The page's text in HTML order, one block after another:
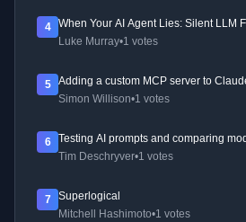
4
When Your AI Agent Lies: Silent LLM
Luke Murray•1 votes
5
Adding a custom MCP server to
Simon Willison•1 votes
6
Testing AI prompts and comparing
Tim Deschryver•1 votes
7
Superlogical
Mitchell Hashimoto•1 votes